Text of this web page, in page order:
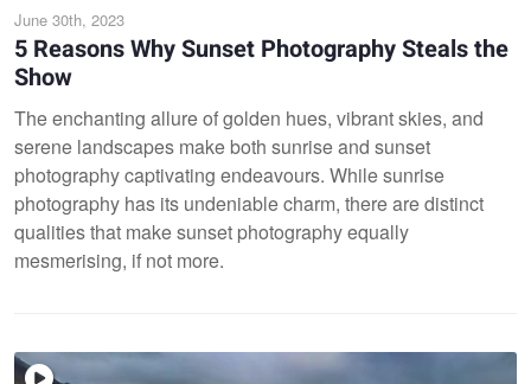
June 30th, 2023
5 Reasons Why Sunset Photography Steals the
Show
The enchanting allure of golden hues, vibrant skies, and
serene landscapes make both sunrise and sunset
photography captivating endeavours. While sunrise
photography has its undeniable charm, there are distinct
qualities that make sunset photography equally
mesmerising, if not more.